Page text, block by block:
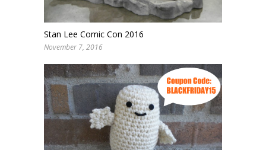
Stan Lee Comic Con 2016
November 7, 2016